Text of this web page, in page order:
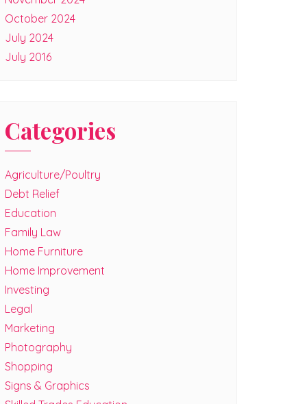
October 2024
July 2024
July 2016
Categories
Agriculture/Poultry
Debt Relief
Education
Family Law
Home Furniture
Home Improvement
Investing
Legal
Marketing
Photography
Shopping
Signs & Graphics